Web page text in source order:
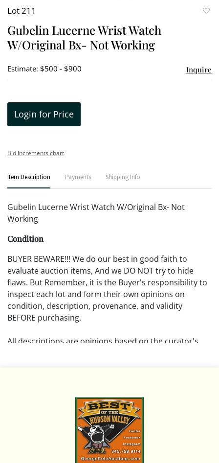
Lot 211
Gubelin Lucerne Wrist Watch
W/Original Bx- Not Working
Estimate: $500 - $900 Inquire
Login for Price
Bid increments chart
Item Description Payments Shipping Info
Gubelin Lucerne Wrist Watch W/Original Bx- Not
Working
Condition
BUYER BEWARE!!! We do our best in good faith to
evaluate auction items, And we DO NOT try to hide
flaws. But Remember, it is the Buyer's responsibility to
inspect each lot and form their own opinions on
condition, description, provenance, and validity
BEFORE purchasing.
All descriptions are opinions based on the curator's
Please review all pictures posted on this listing and
remember the pictures are intended to give general
representation and are not necessarily the product of
an intense effort focused on uncovering and exposing
flaws. We encourage buyers to request a condition